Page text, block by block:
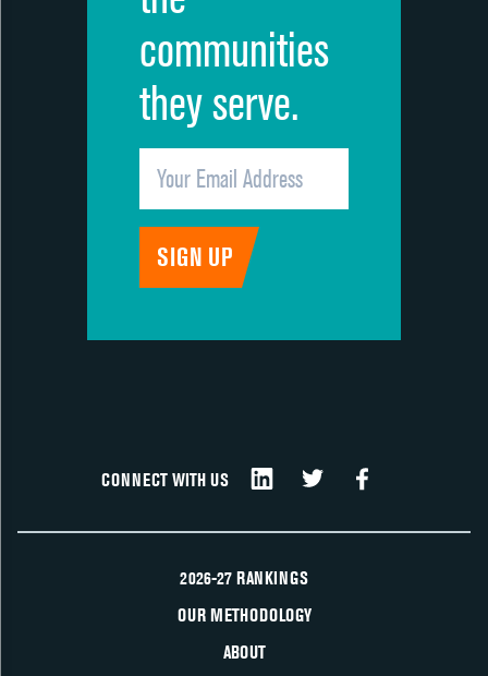
communities
they serve.
CONNECT WITH US
2026-27 RANKINGS
OUR METHODOLOGY
ABOUT